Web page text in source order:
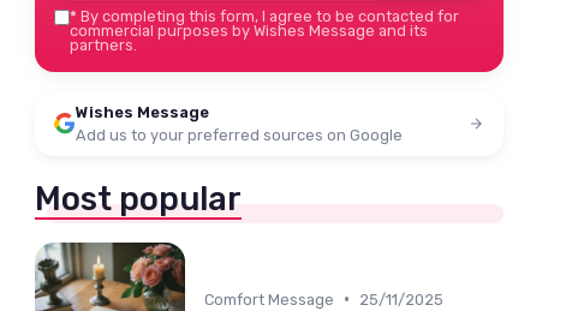
* By completing this form, I agree to be contacted for
commercial purposes by Wishes Message and its
partners.
Wishes Message
Add us to your preferred sources on Google
Most popular
Comfort Message •
25/11/2025